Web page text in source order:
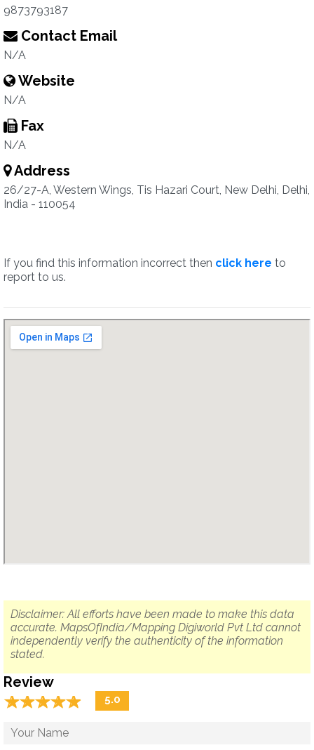
9873793187
Contact Email
N/A
Website
N/A
Fax
N/A
Address
26/27-A, Western Wings, Tis Hazari Court, New Delhi, Delhi,
India - 110054
If you find this information incorrect then click here to
report to us.
Disclaimer: All efforts have been made to make this data
accurate. MapsOfIndia/Mapping Digiworld Pvt Ltd cannot
independently verify the authenticity of the information
stated.
Review
☆☆☆☆☆
★★★★★ 5.0